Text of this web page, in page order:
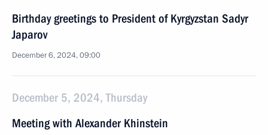
Birthday greetings to President of Kyrgyzstan Sadyr
Japarov
December 6, 2024, 09:00
December 5, 2024, Thursday
Meeting with Alexander Khinstein